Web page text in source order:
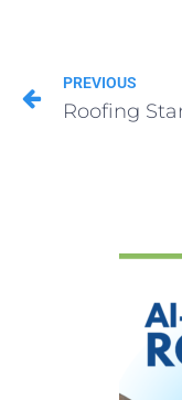
PREVIOUS